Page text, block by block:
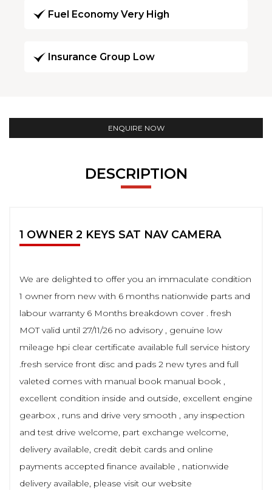
Fuel Economy Very High
Insurance Group Low
ENQUIRE NOW
DESCRIPTION
1 OWNER 2 KEYS SAT NAV CAMERA
We are delighted to offer you an immaculate condition
1 owner from new with 6 months nationwide parts and
labour warranty 6 Months breakdown cover . fresh
MOT valid until 27/11/26 no advisory , genuine low
mileage hpi clear certificate available full service history
.fresh service front disc and pads 2 new tyres and full
valeted comes with manual book manual book ,
excellent condition inside and outside, excellent engine
gearbox , runs and drive very smooth , any inspection
and test drive welcome, part exchange welcome,
delivery available, credit debit cards and online
payments accepted finance available , nationwide
delivery available, please visit our website